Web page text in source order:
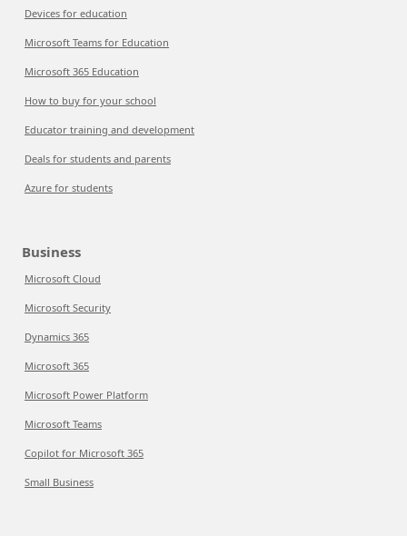
Devices for education
Microsoft Teams for Education
Microsoft 365 Education
How to buy for your school
Educator training and development
Deals for students and parents
Azure for students
Business
Microsoft Cloud
Microsoft Security
Dynamics 365
Microsoft 365
Microsoft Power Platform
Microsoft Teams
Copilot for Microsoft 365
Small Business